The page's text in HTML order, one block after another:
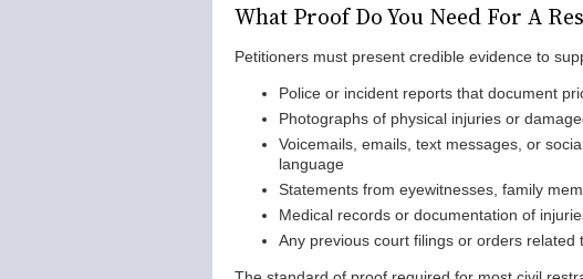
What Proof Do You Need For A
Petitioners must present credible evidence to
Police or incident reports that document
Photographs of physical injuries or
Voicemails, emails, text messages, or
language
Statements from eyewitnesses, family
Medical records or documentation of
Any previous court filings or orders